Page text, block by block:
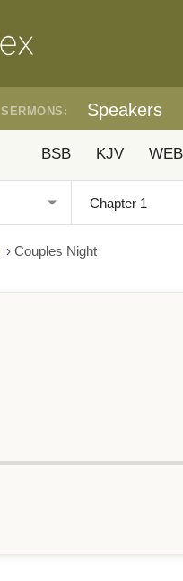
SERMONS: Speakers
BSB KJV WEB
› Couples Night